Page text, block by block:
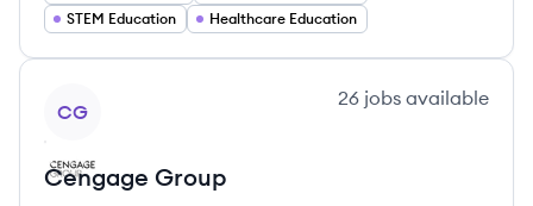
STEM Education
Healthcare Education
CG
26 jobs available
Cengage Group